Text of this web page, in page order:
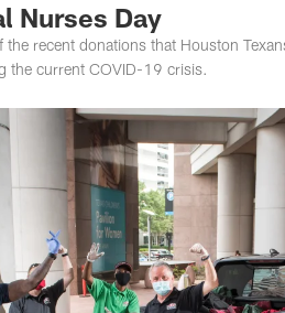
Nurses Day
the recent donations that Houston
the current COVID-19 crisis.